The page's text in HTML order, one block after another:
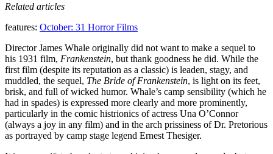
Related articles
features: October: 31 Horror Films
Director James Whale originally did not want to make a sequel to
his 1931 film, Frankenstein, but thank goodness he did. While the
first film (despite its reputation as a classic) is leaden, stagy, and
muddled, the sequel, The Bride of Frankenstein, is light on its feet,
brisk, and full of wicked humor. Whale’s camp sensibility (which he
had in spades) is expressed more clearly and more prominently,
particularly in the comic histrionics of actress Una O’Connor
(always a joy in any film) and in the arch prissiness of Dr. Pretorious
as portrayed by camp stage legend Ernest Thesiger.